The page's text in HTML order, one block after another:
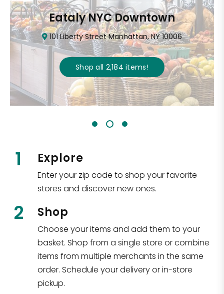
Eataly NYC Downtown
101 Liberty Street Manhattan, NY 10006
Shop all 2,184items!
1 Explore
Enter your zip code to shop your favorite
stores and discover new ones.
2 Shop
Choose your items and add them to your
basket. Shop from a single store or combine
items from multiple merchants in the same
order. Schedule your delivery or in-store
pickup.